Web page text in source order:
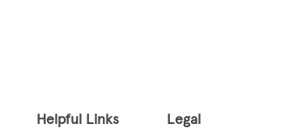
Helpful Links Legal